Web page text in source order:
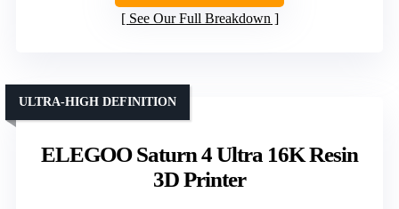
See Our Full Breakdown
ELEGOO Saturn 4 Ultra 16K Resin
3D Printer
ULTRA-HIGH DEFINITION